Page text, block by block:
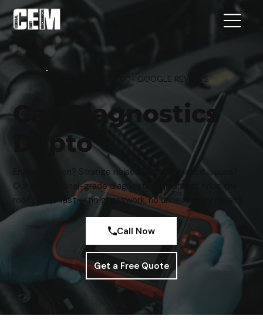
4.9 STARS · 100+ GOOGLE REVIEWS
Car Diagnostics
Dapto
Engine light on? Strange noises or performance issues?
Our professional-grade diagnostic equipment finds the
root cause fast — no guesswork, no unnecessary repairs.
Call Now
Get a Free Quote